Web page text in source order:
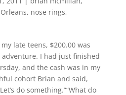
, nose rings,
late teens, $200.00 was
I had just finished
and the cash was in my
cohort Brian and said,
do something.”“What do